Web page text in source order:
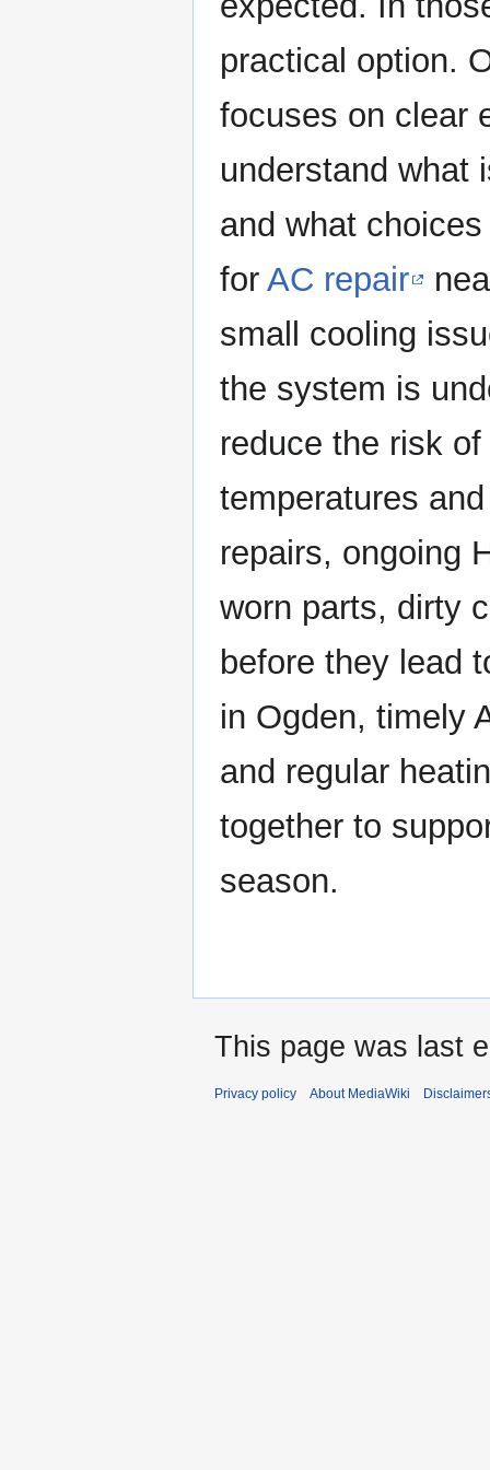
practical option.
focuses on clear
understand what
and what
for AC repair
small cooling
the system is
reduce the risk
temperatures
repairs, ongoing
worn parts, dirty
before they lead
in Ogden, timely
and regular
together to
season.
This page was last
Privacy policy About MediaWiki